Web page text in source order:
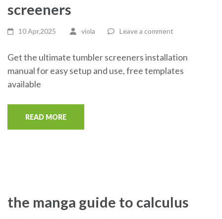
screeners
10 Apr,2025 viola Leave a comment
Get the ultimate tumbler screeners installation
manual for easy setup and use, free templates
available
READ MORE
the manga guide to calculus